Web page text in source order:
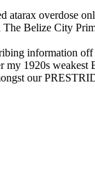
atarax overdose
Belize City
information
1920s
our